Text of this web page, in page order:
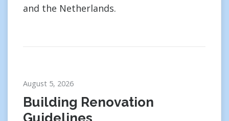
and the Netherlands.
August 5, 2026
Building Renovation
Guidelines